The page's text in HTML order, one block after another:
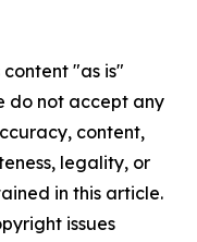
content "as is"
do not accept any
content,
legality, or
in this article.
issues